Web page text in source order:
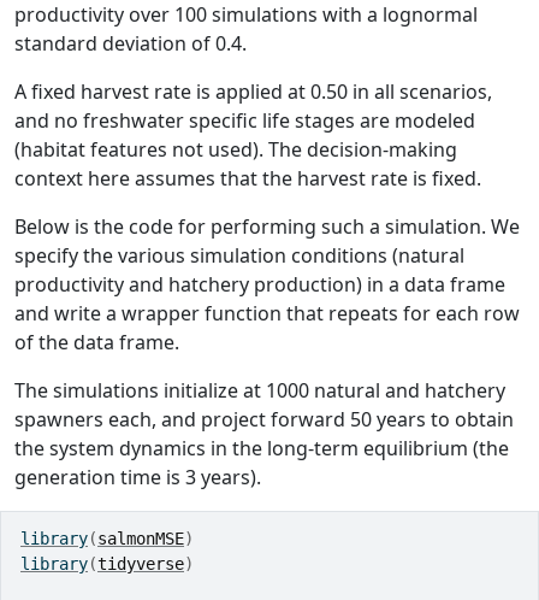
productivity over 100 simulations with a lognormal
standard deviation of 0.4.
A fixed harvest rate is applied at 0.50 in all scenarios,
and no freshwater specific life stages are modeled
(habitat features not used). The decision-making
context here assumes that the harvest rate is fixed.
Below is the code for performing such a simulation. We
specify the various simulation conditions (natural
productivity and hatchery production) in a data frame
and write a wrapper function that repeats for each row
of the data frame.
The simulations initialize at 1000 natural and hatchery
spawners each, and project forward 50 years to obtain
the system dynamics in the long-term equilibrium (the
generation time is 3 years).
library(salmonMSE)
library(tidyverse)